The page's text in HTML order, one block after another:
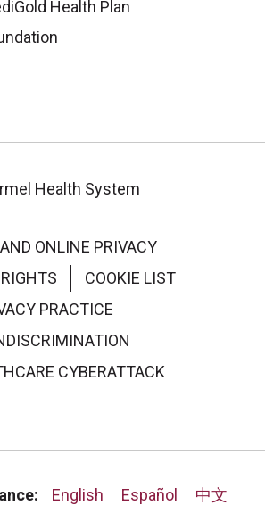
Health Plan
Health System
ONLINE PRIVACY
COOKIE LIST
PRACTICE
CYBERATTACK
English Español
中文